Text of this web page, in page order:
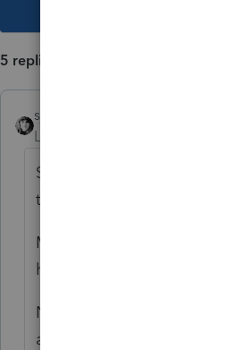
5 replies
sjrcpa
Level 15
Start with the gross
to tax - up to 85%.
Medicare premiums are
health insurance.
No deduction for
attorney's fees.